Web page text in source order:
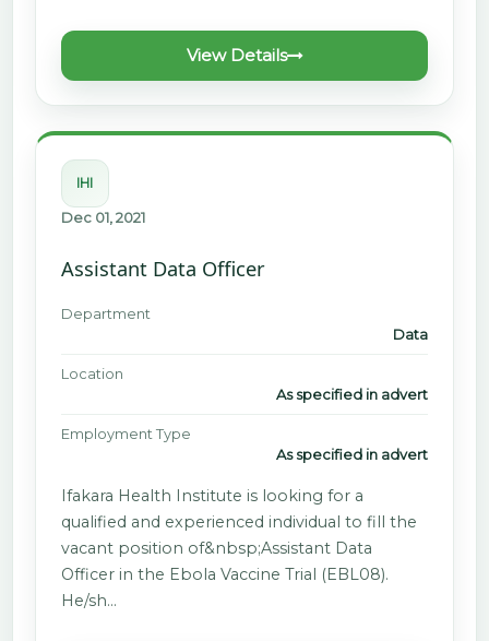
View Details
IHI
Dec 01, 2021
Assistant Data Officer
Department
Data
Location
As specified in advert
Employment Type
As specified in advert
Ifakara Health Institute is looking for a
qualified and experienced individual to fill the
vacant position of&nbsp;Assistant Data
Officer in the Ebola Vaccine Trial (EBL08).
He/sh…